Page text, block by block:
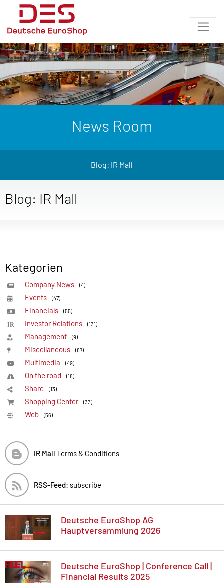
News Room
Blog: IR Mall
Blog: IR Mall
Kategorien
Company News (4)
Events (47)
Financials (55)
Investor Relations (131)
Management (9)
Miscellaneous (87)
Multimedia (49)
On the road (18)
Share (13)
Shopping Center (33)
Web (56)
IR Mall Terms & Conditions
RSS-Feed: subscribe
Deutsche EuroShop AG
Hauptversammlung 2026
Deutsche EuroShop | Conference Call |
Financial Results 2025